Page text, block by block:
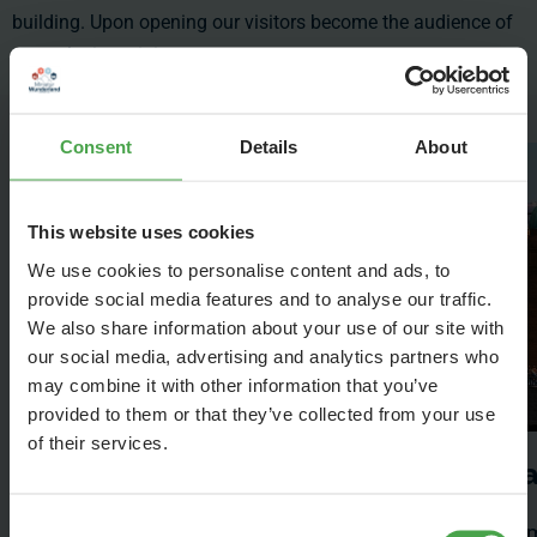
Consent Details About
This website uses cookies
We use cookies to personalise content and ads, to
provide social media features and to analyse our traffic.
We also share information about your use of our site with
our social media, advertising and analytics partners who
may combine it with other information that you’ve
provided to them or that they’ve collected from your use
of their services.
building. Upon opening our visitors become the audience of
an exclusive miniature concert.